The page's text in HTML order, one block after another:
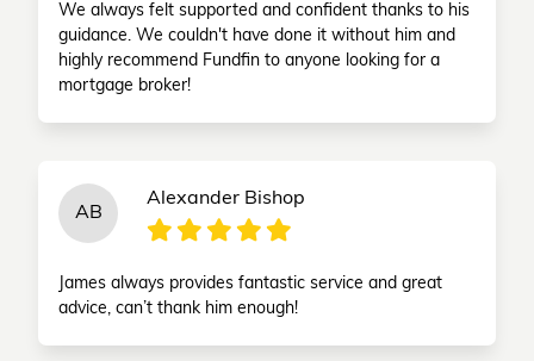
We always felt supported and confident thanks to his
guidance. We couldn't have done it without him and
highly recommend Fundfin to anyone looking for a
mortgage broker!
AB
Alexander Bishop
James always provides fantastic service and great
advice, can’t thank him enough!